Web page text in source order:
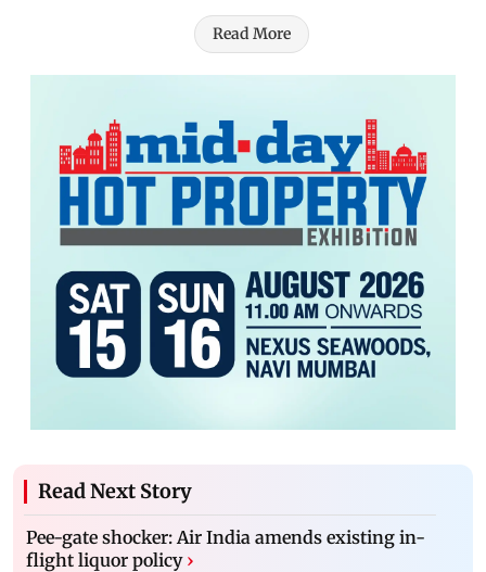
Read More
Read Next Story
Pee-gate shocker: Air India amends existing in-
flight liquor policy ›